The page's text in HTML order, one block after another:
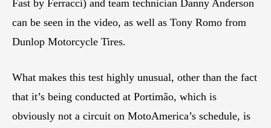
Fast by Ferracci) and team technician Danny Anderson
can be seen in the video, as well as Tony Romo from
Dunlop Motorcycle Tires.
What makes this test highly unusual, other than the fact
that it’s being conducted at Portimão, which is
obviously not a circuit on MotoAmerica’s schedule, is